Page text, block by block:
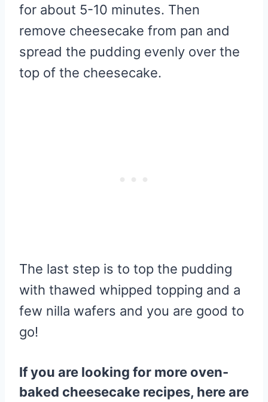
for about 5-10 minutes. Then
remove cheesecake from pan and
spread the pudding evenly over the
top of the cheesecake.
The last step is to top the pudding
with thawed whipped topping and a
few nilla wafers and you are good to
go!
If you are looking for more oven-
baked cheesecake recipes, here are